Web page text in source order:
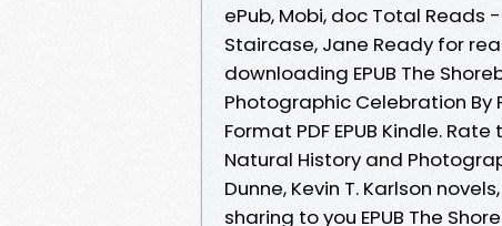
ePub, Mobi, doc Total Reads
Staircase, Jane Ready for
downloading EPUB The
Photographic Celebration By
Format PDF EPUB Kindle.
Natural History and
Dunne, Kevin T. Karlson
sharing to you EPUB The